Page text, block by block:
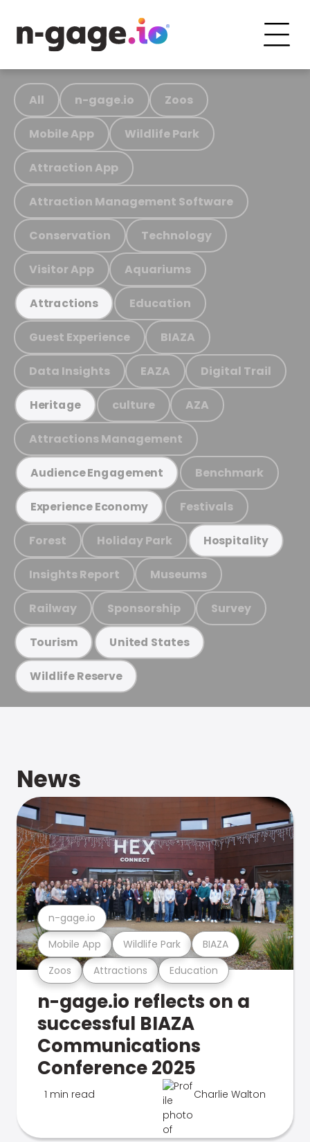
All n-gage.io Zoos
Mobile App Wildlife Park
Attraction App
Attraction Management Software
Conservation Technology
Visitor App Aquariums
Attractions Education
Guest Experience BIAZA
Data Insights EAZA Digital Trail
Heritage culture AZA
Attractions Management
Audience Engagement Benchmark
Experience Economy Festivals
Forest Holiday Park Hospitality
Insights Report Museums
Railway Sponsorship Survey
Tourism United States
Wildlife Reserve
News
Zoos Attractions Education
Mobile App Wildlife Park BIAZA
n-gage.io
n-gage.io reflects on a
successful BIAZA
Communications
Conference 2025
1 min read Charlie Walton